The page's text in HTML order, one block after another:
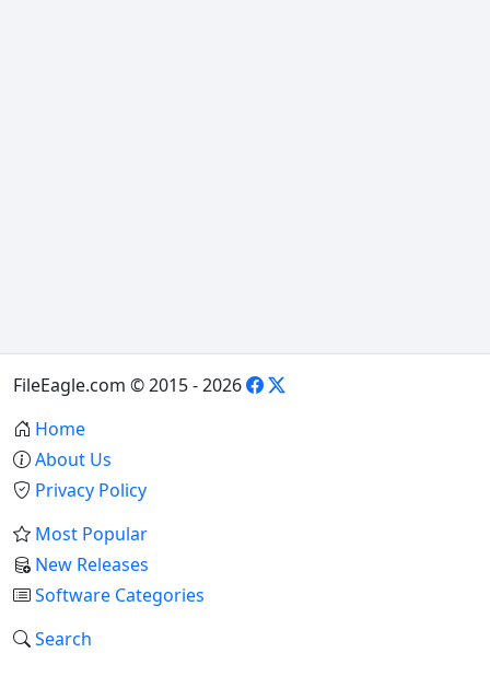
FileEagle.com © 2015 - 2026
Home
About Us
Privacy Policy
Most Popular
New Releases
Software Categories
Search